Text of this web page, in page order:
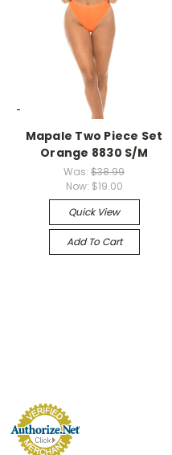
-->
Mapale Two Piece Set
Orange 8830 S/M
Was: $38.99
Now: $19.00
Quick View
Add To Cart